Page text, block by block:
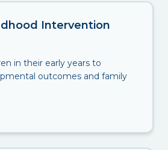
Intervention
in their early years to
outcomes and family